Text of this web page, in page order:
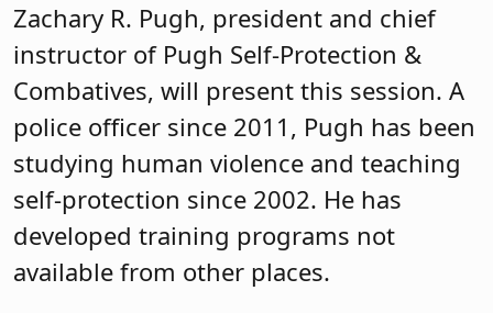
Zachary R. Pugh, president and chief
instructor of Pugh Self-Protection &
Combatives, will present this session. A
police officer since 2011, Pugh has been
studying human violence and teaching
self-protection since 2002. He has
developed training programs not
available from other places.